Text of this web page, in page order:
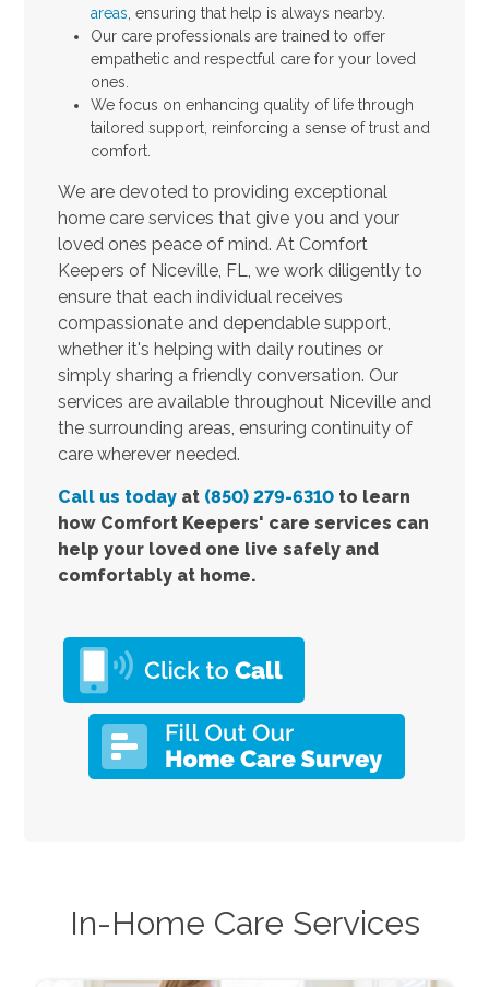
areas , ensuring that help is always nearby.
Our care professionals are trained to offer
empathetic and respectful care for your loved
ones.
We focus on enhancing quality of life through
tailored support, reinforcing a sense of trust and
comfort.
We are devoted to providing exceptional
home care services that give you and your
loved ones peace of mind. At Comfort
Keepers of Niceville, FL, we work diligently to
ensure that each individual receives
compassionate and dependable support,
whether it's helping with daily routines or
simply sharing a friendly conversation. Our
services are available throughout Niceville and
the surrounding areas, ensuring continuity of
care wherever needed.
Call us todayat (850) 279-6310to learn
how Comfort Keepers' care services can
help your loved one live safely and
comfortably at home.
In-Home Care Services